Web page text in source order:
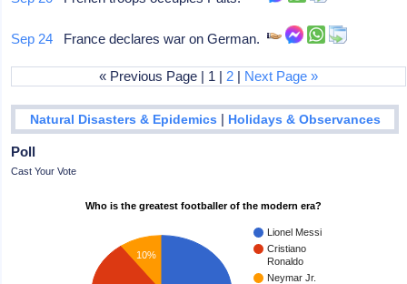
Sep 24 France declares war on German.
« Previous Page | 1 | 2 | Next Page »
Natural Disasters & Epidemics | Holidays & Observances
Poll
Cast Your Vote
Who is the greatest footballer of the modern era?
Lionel Messi
Cristiano
Ronaldo
Neymar Jr.
10%